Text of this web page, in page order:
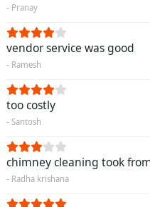
- Pranay
vendor service was good
- Ramesh
too costly
- Santosh
chimney cleaning took
- Radha krishana